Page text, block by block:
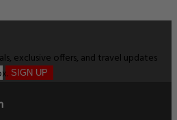
exclusive offers, and travel updates
SIGN UP